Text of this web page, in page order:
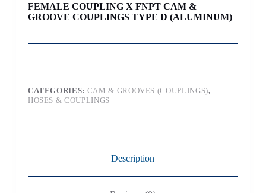
FEMALE COUPLING X FNPT CAM &
GROOVE COUPLINGS TYPE D (ALUMINUM)
CATEGORIES: CAM & GROOVES (COUPLINGS),
HOSES & COUPLINGS
Description